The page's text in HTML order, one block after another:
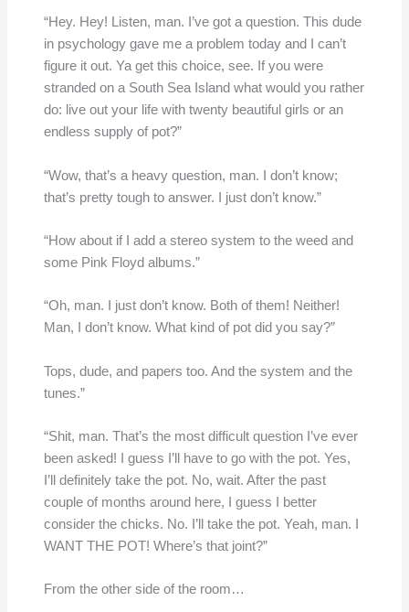
“Hey. Hey! Listen, man. I’ve got a question. This dude
in psychology gave me a problem today and I can’t
figure it out. Ya get this choice, see. If you were
stranded on a South Sea Island what would you rather
do: live out your life with twenty beautiful girls or an
endless supply of pot?”
“Wow, that’s a heavy question, man. I don’t know;
that’s pretty tough to answer. I just don’t know.”
“How about if I add a stereo system to the weed and
some Pink Floyd albums.”
“Oh, man. I just don’t know. Both of them! Neither!
Man, I don’t know. What kind of pot did you say?”
Tops, dude, and papers too. And the system and the
tunes.”
“Shit, man. That’s the most difficult question I’ve ever
been asked! I guess I’ll have to go with the pot. Yes,
I’ll definitely take the pot. No, wait. After the past
couple of months around here, I guess I better
consider the chicks. No. I’ll take the pot. Yeah, man. I
WANT THE POT! Where’s that joint?”
From the other side of the room…